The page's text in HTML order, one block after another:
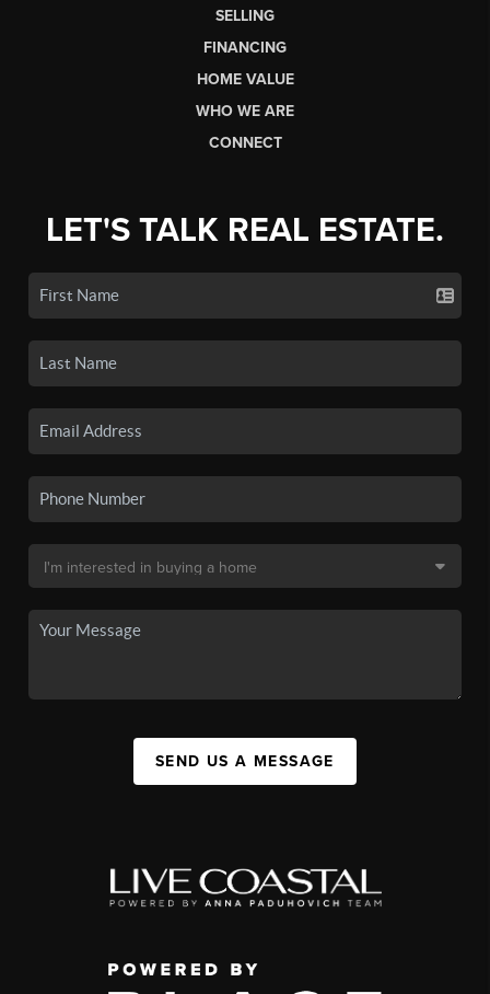
SELLING
FINANCING
HOME VALUE
WHO WE ARE
CONNECT
LET'S TALK REAL ESTATE.
SEND US A MESSAGE